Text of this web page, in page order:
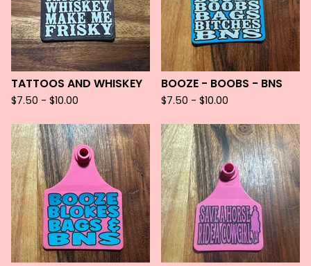
TATTOOS AND WHISKEY
$7.50 - $10.00
BOOZE - BOOBS - BNS
$7.50 - $10.00